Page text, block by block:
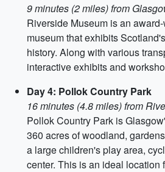
9 minutes (2 miles) from
Riverside Museum is an
museum that exhibits
history. Along with various
interactive exhibits and
Day 4: Pollok Country Park
16 minutes (4.8 miles) from
Pollok Country Park is
360 acres of woodland,
a large children's play area,
center. This is an ideal location